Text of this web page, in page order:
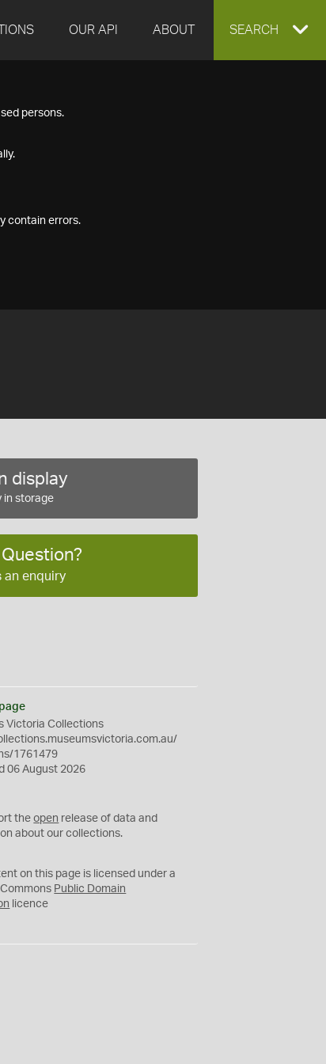
OUR API ABOUT EXPAND
SEARCH
persons.
contain errors.
display
in storage
an enquiry
Victoria Collections
1761479
06 August 2026
theopen release of data and
about our collections.
on this page is licensed under a
Public Domain
licence